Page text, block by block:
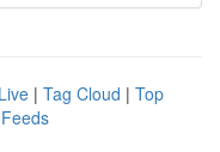
Live | Tag Cloud | Top